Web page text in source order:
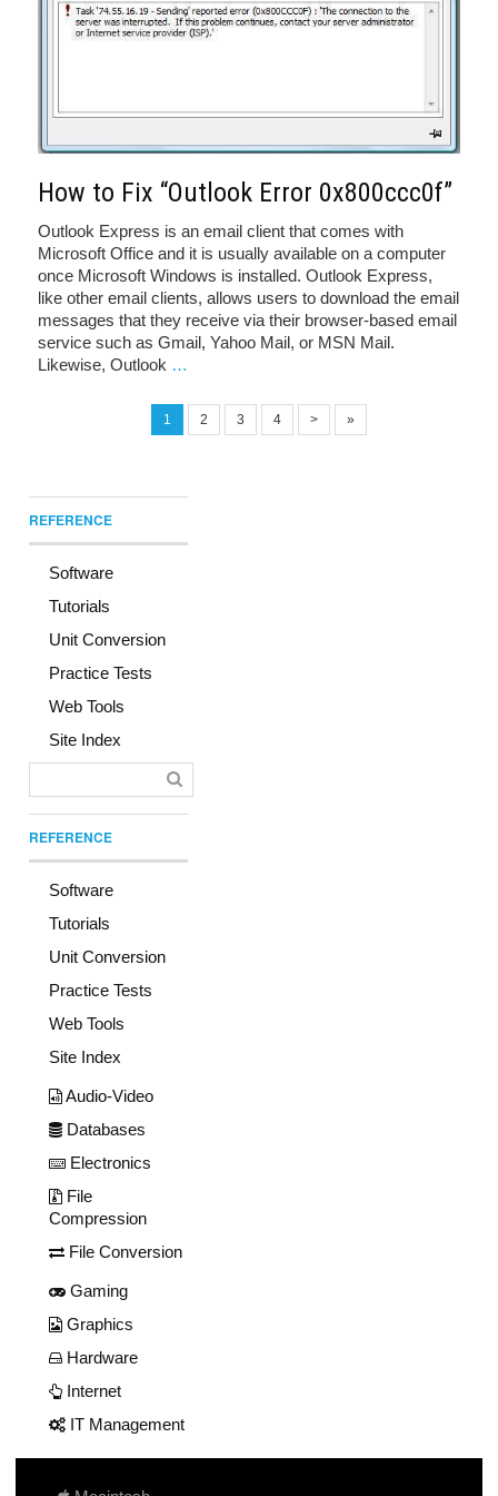
How to Fix “Outlook Error 0x800ccc0f”
Outlook Express is an email client that comes with
Microsoft Office and it is usually available on a computer
once Microsoft Windows is installed. Outlook Express,
like other email clients, allows users to download the email
messages that they receive via their browser-based email
service such as Gmail, Yahoo Mail, or MSN Mail.
Likewise, Outlook …
1 2 3 4 > »
REFERENCE
Software
Tutorials
Unit Conversion
Practice Tests
Web Tools
Site Index
REFERENCE
Software
Tutorials
Unit Conversion
Practice Tests
Web Tools
Site Index
Audio-Video
Databases
Electronics
File
Compression
File Conversion
Gaming
Graphics
Hardware
Internet
IT Management